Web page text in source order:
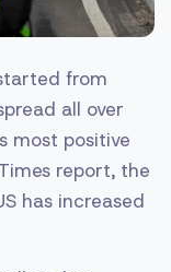
from
all over
most positive
report, the
has increased